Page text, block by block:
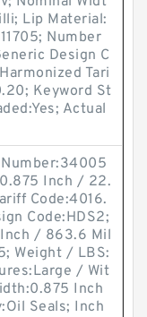
Lip Material:
Number
Design C
Tari
Keyword St
Actual
Inch / 22.
Code:4016.
Code:HDS2;
/ 863.6 Mil
Weight / LBS:
/ Wit
Inch
Seals; Inch